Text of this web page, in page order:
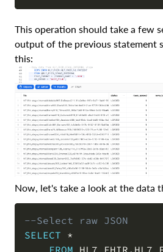
This operation should take a few
output of the previous statement
this:
Now, let's take a look at the data
--Select raw JSON
SELECT *